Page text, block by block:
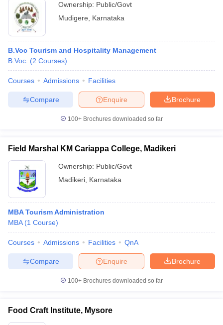
Ownership: Public/Govt
Mudigere
Karnataka
B.Voc Tourism and Hospitality Management
B.Voc. (2 Courses)
Courses Admissions Facilities
Brochure
Enquire
Compare
100+ Brochures downloaded so far
Field Marshal KM Cariappa College, Madikeri
Ownership: Public/Govt
Madikeri Karnataka
MBA Tourism Administration
MBA (1 Course)
Courses Admissions Facilities QnA
Brochure
Enquire
Compare
100+ Brochures downloaded so far
Food Craft Institute, Mysore